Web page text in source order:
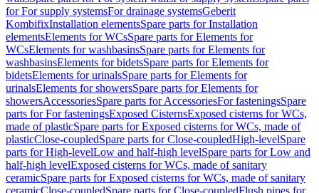
for For supply systemsFor drainage systemsGeberit
KombifixInstallation elementsSpare parts for Installation
elementsElements for WCsSpare parts for Elements for
WCsElements for washbasinsSpare parts for Elements for
washbasinsElements for bidetsSpare parts for Elements for
bidetsElements for urinalsSpare parts for Elements for
urinalsElements for showersSpare parts for Elements for
showersAccessoriesSpare parts for AccessoriesFor fasteningsSpare
parts for For fasteningsExposed CisternsExposed cisterns for WCs,
made of plasticSpare parts for Exposed cisterns for WCs, made of
plasticClose-coupledSpare parts for Close-coupledHigh-levelSpare
parts for High-levelLow and half-high levelSpare parts for Low and
half-high levelExposed cisterns for WCs, made of sanitary
ceramicSpare parts for Exposed cisterns for WCs, made of sanitary
ceramicClose-coupledSpare parts for Close-coupledFlush pipes for